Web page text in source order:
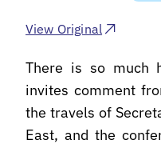
View Original
There is so much
invites comment
the travels of
East, and the